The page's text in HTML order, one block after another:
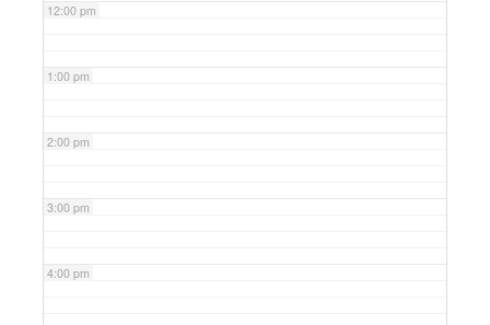
12:00 pm
1:00 pm
2:00 pm
3:00 pm
4:00 pm